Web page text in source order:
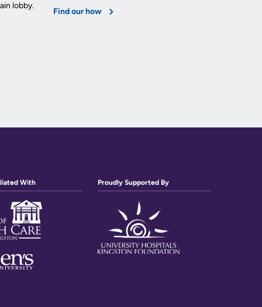
lobby.
Find our how
With Proudly Supported By